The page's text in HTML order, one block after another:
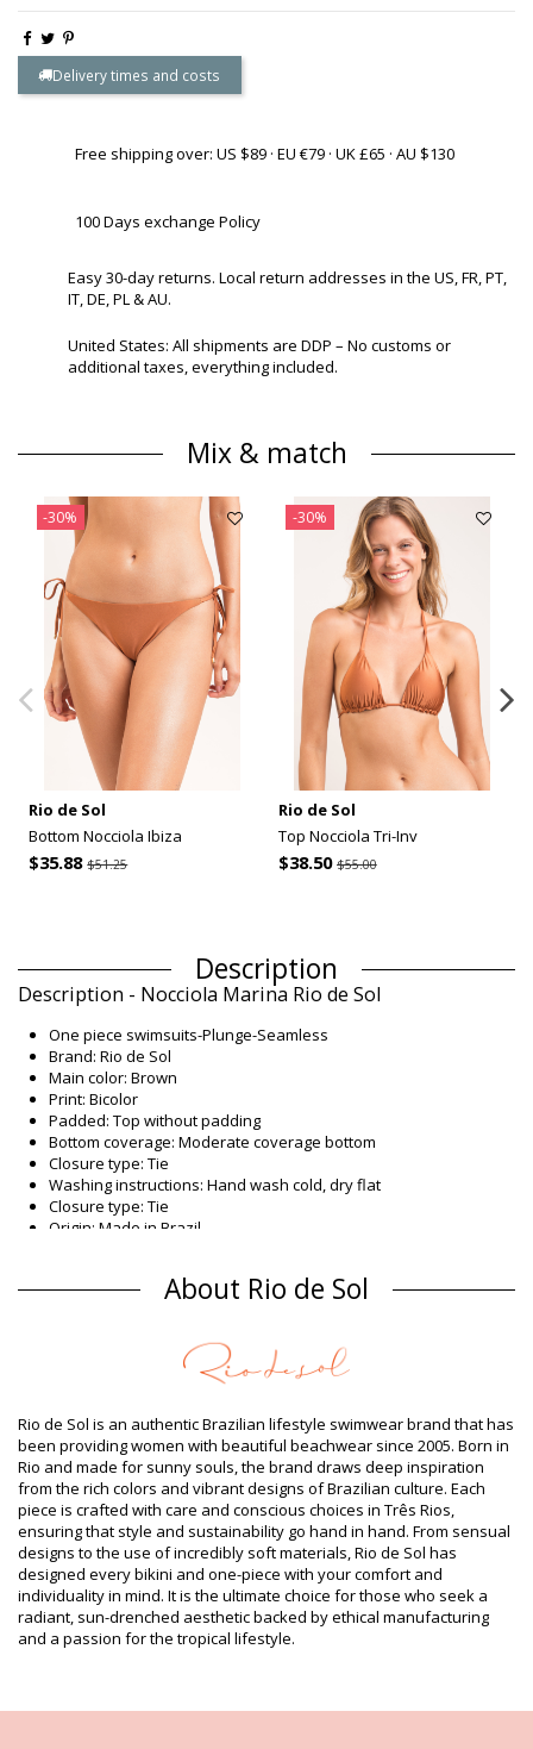
Delivery times and costs
Free shipping over: US $89 · EU €79 · UK £65 · AU $130
100 Days exchange Policy
Easy 30-day returns. Local return addresses in the US, FR, PT,
IT, DE, PL & AU.
United States: All shipments are DDP – No customs or
additional taxes, everything included.
Mix & match
-30%
Rio de Sol
Bottom Nocciola Ibiza
$35.88$51.25
-30%
Rio de Sol
Top Nocciola Tri-Inv
$38.50 $55.00
Description
Description - Nocciola Marina Rio de Sol
One piece swimsuits-Plunge-Seamless
Brand: Rio de Sol
Main color: Brown
Print: Bicolor
Padded: Top without padding
Bottom coverage: Moderate coverage bottom
Closure type: Tie
Washing instructions: Hand wash cold, dry flat
Closure type: Tie
Origin: Made in Brazil
Composition
Spandex (LYCRA) - OEKO-TEX - Chlorine Resistant
Lining: 84% Biodegradable Nylon (AMNI SOUL ECO), 16%
Spandex (LYCRA) - OEKO-TEX - Chlorine Resistant
Product information
Department: Woman, One piece swimsuits
Package includes: 1 x One piece swimsuits (Other accessories
not included)
HS CODE (Customs number): 6112.41.0010
SKU: 1981121129
EAN: XS (7899810291608), S (7899810291615), M (7899810291622),
L (7899810291639), XL (7899810291646)
Weight: 115g / 0.25lb / 4.06oz
Print is not exact and may vary according to cut
Wash & care instructions
About Rio de Sol
Rio de Sol is an authentic Brazilian lifestyle swimwear brand that has
been providing women with beautiful beachwear since 2005. Born in
Rio and made for sunny souls, the brand draws deep inspiration
from the rich colors and vibrant designs of Brazilian culture. Each
piece is crafted with care and conscious choices in Três Rios,
ensuring that style and sustainability go hand in hand. From sensual
designs to the use of incredibly soft materials, Rio de Sol has
designed every bikini and one-piece with your comfort and
individuality in mind. It is the ultimate choice for those who seek a
radiant, sun-drenched aesthetic backed by ethical manufacturing
and a passion for the tropical lifestyle.